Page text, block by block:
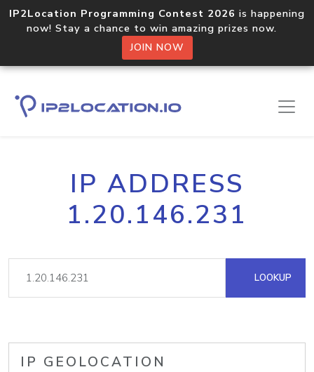
IP2Location Programming Contest 2026 is happening
now! Stay a chance to win amazing prizes now.
JOIN NOW
IP ADDRESS
1.20.146.231
LOOKUP
IP GEOLOCATION